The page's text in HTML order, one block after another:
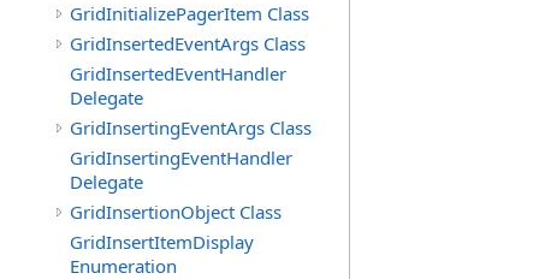
GridInitializePagerItem Class
GridInsertedEventArgs Class
GridInsertedEventHandler
Delegate
GridInsertingEventArgs Class
GridInsertingEventHandler
Delegate
GridInsertionObject Class
GridInsertItemDisplay
Enumeration